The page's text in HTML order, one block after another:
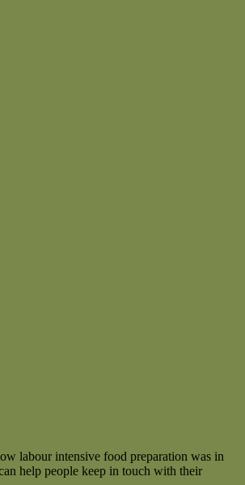
labour intensive food preparation was in
help people keep in touch with their